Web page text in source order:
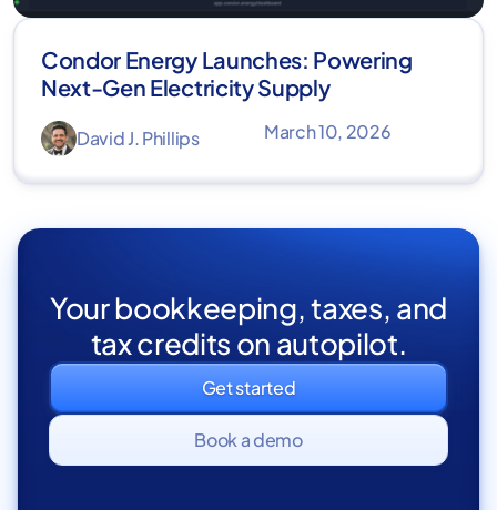
Condor Energy Launches: Powering
Next-Gen Electricity Supply
David J. Phillips March 10, 2026
Your bookkeeping, taxes, and
tax credits on autopilot.
Get started
Book a demo